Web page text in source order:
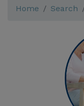
Home Search